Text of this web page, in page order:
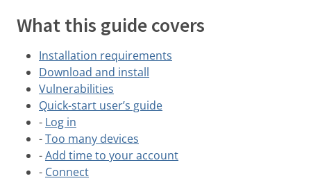
What this guide covers
Installation requirements
Download and install
Vulnerabilities
Quick-start user’s guide
- Log in
-Too many devices
-Add time to your account
- Connect